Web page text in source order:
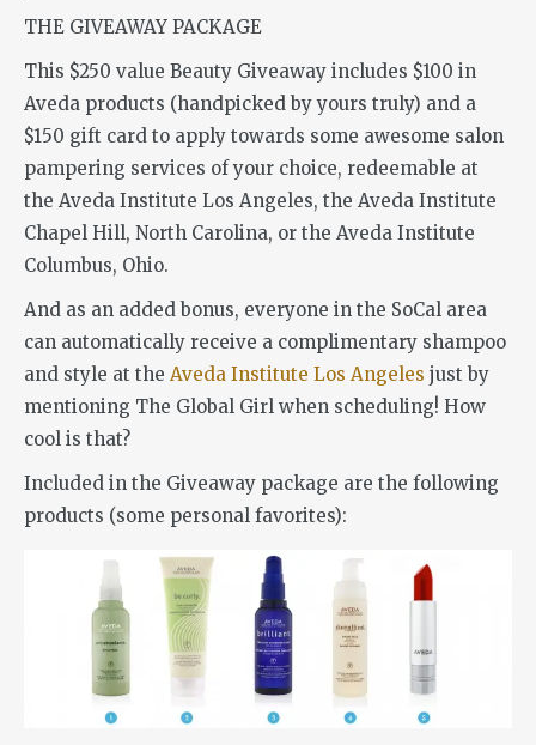
THE GIVEAWAY PACKAGE
This $250 value Beauty Giveaway includes $100 in
Aveda products (handpicked by yours truly) and a
$150 gift card to apply towards some awesome salon
pampering services of your choice, redeemable at
the Aveda Institute Los Angeles, the Aveda Institute
Chapel Hill, North Carolina, or the Aveda Institute
Columbus, Ohio.
And as an added bonus, everyone in the SoCal area
can automatically receive a complimentary shampoo
and style at the Aveda Institute Los Angeles just by
mentioning The Global Girl when scheduling! How
cool is that?
Included in the Giveaway package are the following
products (some personal favorites):